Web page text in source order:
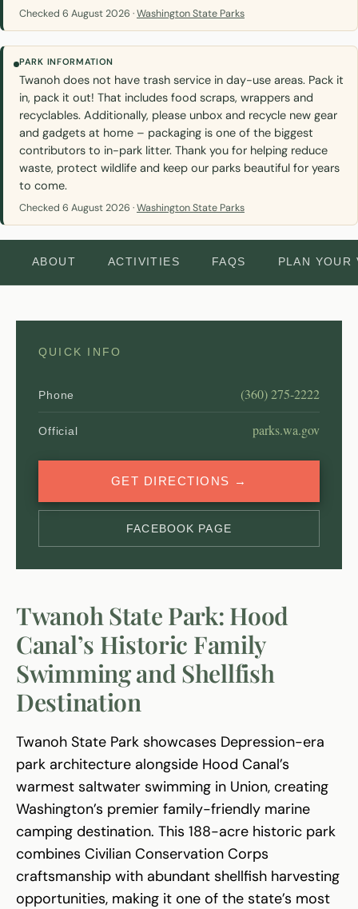
Checked 6 August 2026 ·Washington State Parks
PARK INFORMATION
Twanoh does not have trash service in day-use areas. Pack it
in, pack it out! That includes food scraps, wrappers and
recyclables. Additionally, please unbox and recycle new gear
and gadgets at home – packaging is one of the biggest
contributors to in-park litter. Thank you for helping reduce
waste, protect wildlife and keep our parks beautiful for years
to come.
Checked 6 August 2026 ·Washington State Parks
ABOUT ACTIVITIES FAQS PLAN YOUR
QUICK INFO
Phone (360) 275-2222
Official parks.wa.gov
GET DIRECTIONS →
FACEBOOK PAGE
Twanoh State Park: Hood
Canal’s Historic Family
Swimming and Shellfish
Destination
Twanoh State Park showcases Depression-era
park architecture alongside Hood Canal’s
warmest saltwater swimming in Union, creating
Washington’s premier family-friendly marine
camping destination. This 188-acre historic park
combines Civilian Conservation Corps
craftsmanship with abundant shellfish harvesting
opportunities, making it one of the state’s most